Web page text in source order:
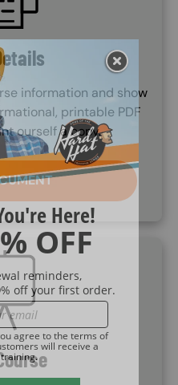
information and show
printable PDF
ourself a copy.